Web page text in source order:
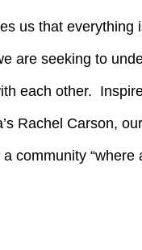
us that
are seeking to
each other.
Rachel Carson,
community